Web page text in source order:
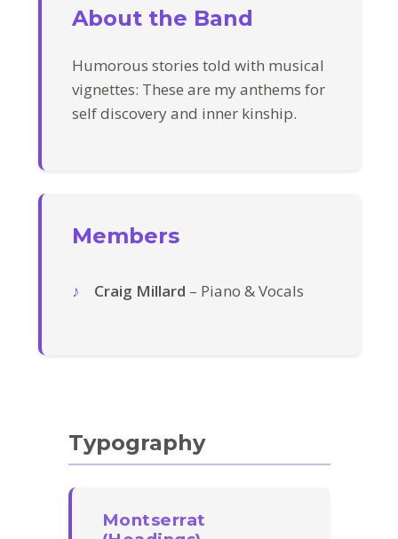
About the Band
Humorous stories told with musical
vignettes: These are my anthems for
self discovery and inner kinship.
Members
Craig Millard – Piano & Vocals
Typography
Montserrat